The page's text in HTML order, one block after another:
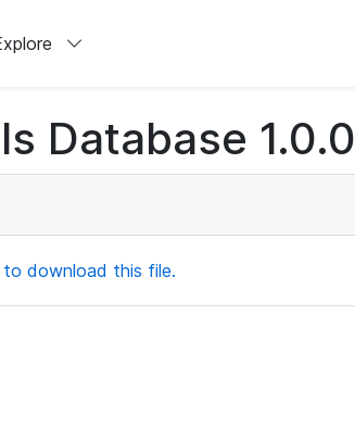
Database 1.0.0
to download this file.